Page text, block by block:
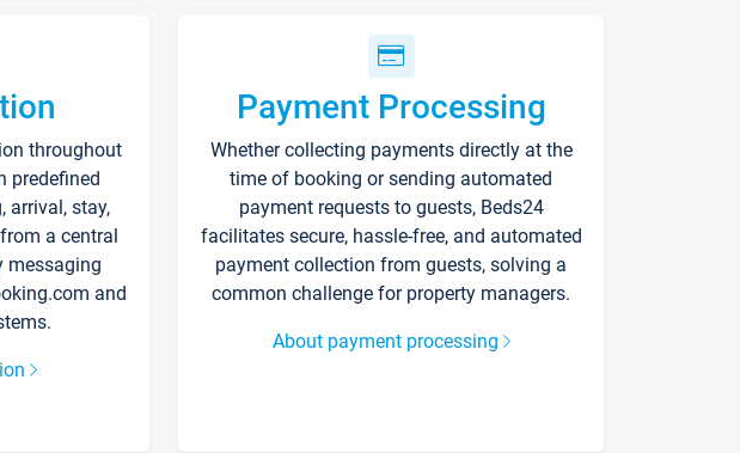
throughout
predefined
arrival, stay,
a central
messaging
and
Payment Processing
Whether collecting payments directly at the
time of booking or sending automated
payment requests to guests, Beds24
facilitates secure, hassle-free, and automated
payment collection from guests, solving a
common challenge for property managers.
About payment processing